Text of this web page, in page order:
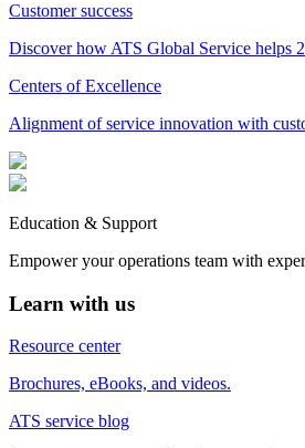
Customer success
Discover how ATS Global Service helps
Centers of Excellence
Alignment of service innovation with
Education & Support
Empower your operations team with
Learn with us
Resource center
Brochures, eBooks, and videos.
ATS service blog